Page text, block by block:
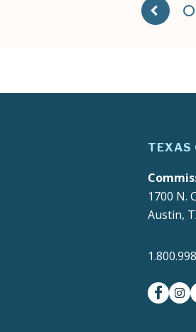
TEXAS
1700 N.
Austin,